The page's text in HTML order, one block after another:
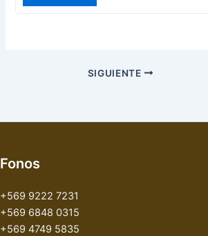
SIGUIENTE
Fonos
+569 9222 7231
+569 6848 0315
+569 4749 5835